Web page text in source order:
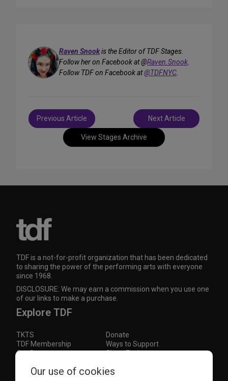
Raven Snookis the Editor of TDF Stages.
Follow her on Facebook at @Raven.Snook.
Follow TDF on Facebook at@TDFNYC.
View Stages Archive
Post
navigation
Previous Article Next Article
TDF is a not-for-profit organization that has been dedicated
to sharing the power of the performing arts with everyone
since 1968.
DISCLOSURE: We may earn a commission when you use one
of our links to make a purchase.
Explore TDF
TKTS
Donate
TDF Membership
Ways to Support
Our Supporters
Show Finder
Subscribe to our mailing list for the latest
Our use of cookies